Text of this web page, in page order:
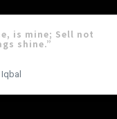
is mine; Sell not
shine.”